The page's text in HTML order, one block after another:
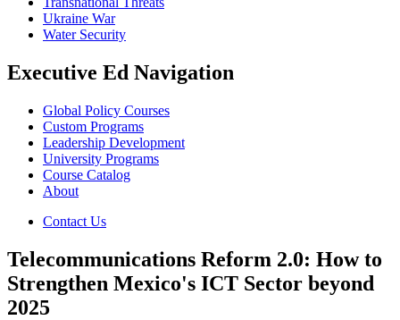
Ukraine War
Water Security
Executive Ed Navigation
Global Policy Courses
Custom Programs
Leadership Development
University Programs
Course Catalog
About
Contact Us
Telecommunications Reform 2.0: How to
Strengthen Mexico's ICT Sector beyond
2025